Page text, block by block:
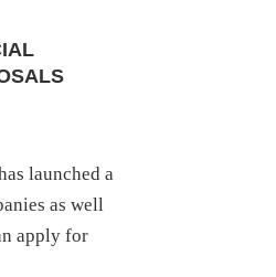
launched a
as well
apply for